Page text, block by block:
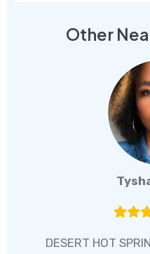
Other
DESERT HOT